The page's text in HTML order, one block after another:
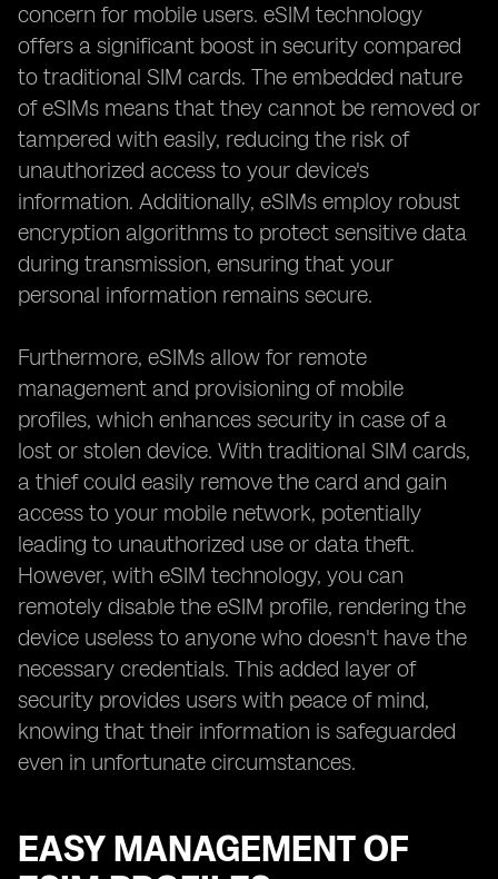
concern for mobile users. eSIM technology
offers a significant boost in security compared
to traditional SIM cards. The embedded nature
of eSIMs means that they cannot be removed or
tampered with easily, reducing the risk of
unauthorized access to your device's
information. Additionally, eSIMs employ robust
encryption algorithms to protect sensitive data
during transmission, ensuring that your
personal information remains secure.
Furthermore, eSIMs allow for remote
management and provisioning of mobile
profiles, which enhances security in case of a
lost or stolen device. With traditional SIM cards,
a thief could easily remove the card and gain
access to your mobile network, potentially
leading to unauthorized use or data theft.
However, with eSIM technology, you can
remotely disable the eSIM profile, rendering the
device useless to anyone who doesn't have the
necessary credentials. This added layer of
security provides users with peace of mind,
knowing that their information is safeguarded
even in unfortunate circumstances.
EASY MANAGEMENT OF